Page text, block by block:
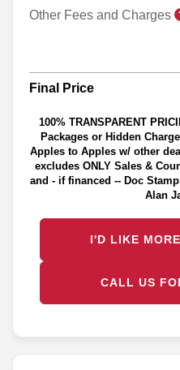
Other Fees and Charges
Final Price
100% TRANSPARENT
Packages or Hidden
Apples to Apples w/ other
excludes ONLY Sales &
and - if financed -- Doc
Alan
I'D LIKE
CALL US